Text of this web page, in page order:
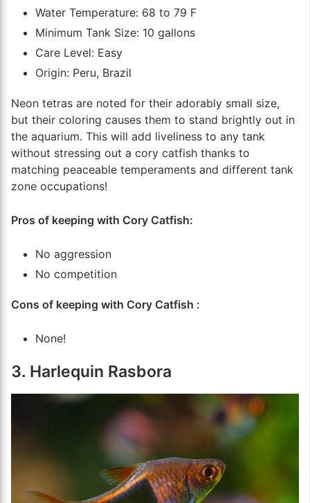
Water Temperature: 68 to 79 F
Minimum Tank Size: 10 gallons
Care Level: Easy
Origin: Peru, Brazil
Neon tetras are noted for their adorably small size,
but their coloring causes them to stand brightly out in
the aquarium. This will add liveliness to any tank
without stressing out a cory catfish thanks to
matching peaceable temperaments and different tank
zone occupations!
Pros of keeping with Cory Catfish:
No aggression
No competition
Cons of keeping with Cory Catfish :
None!
3. Harlequin Rasbora